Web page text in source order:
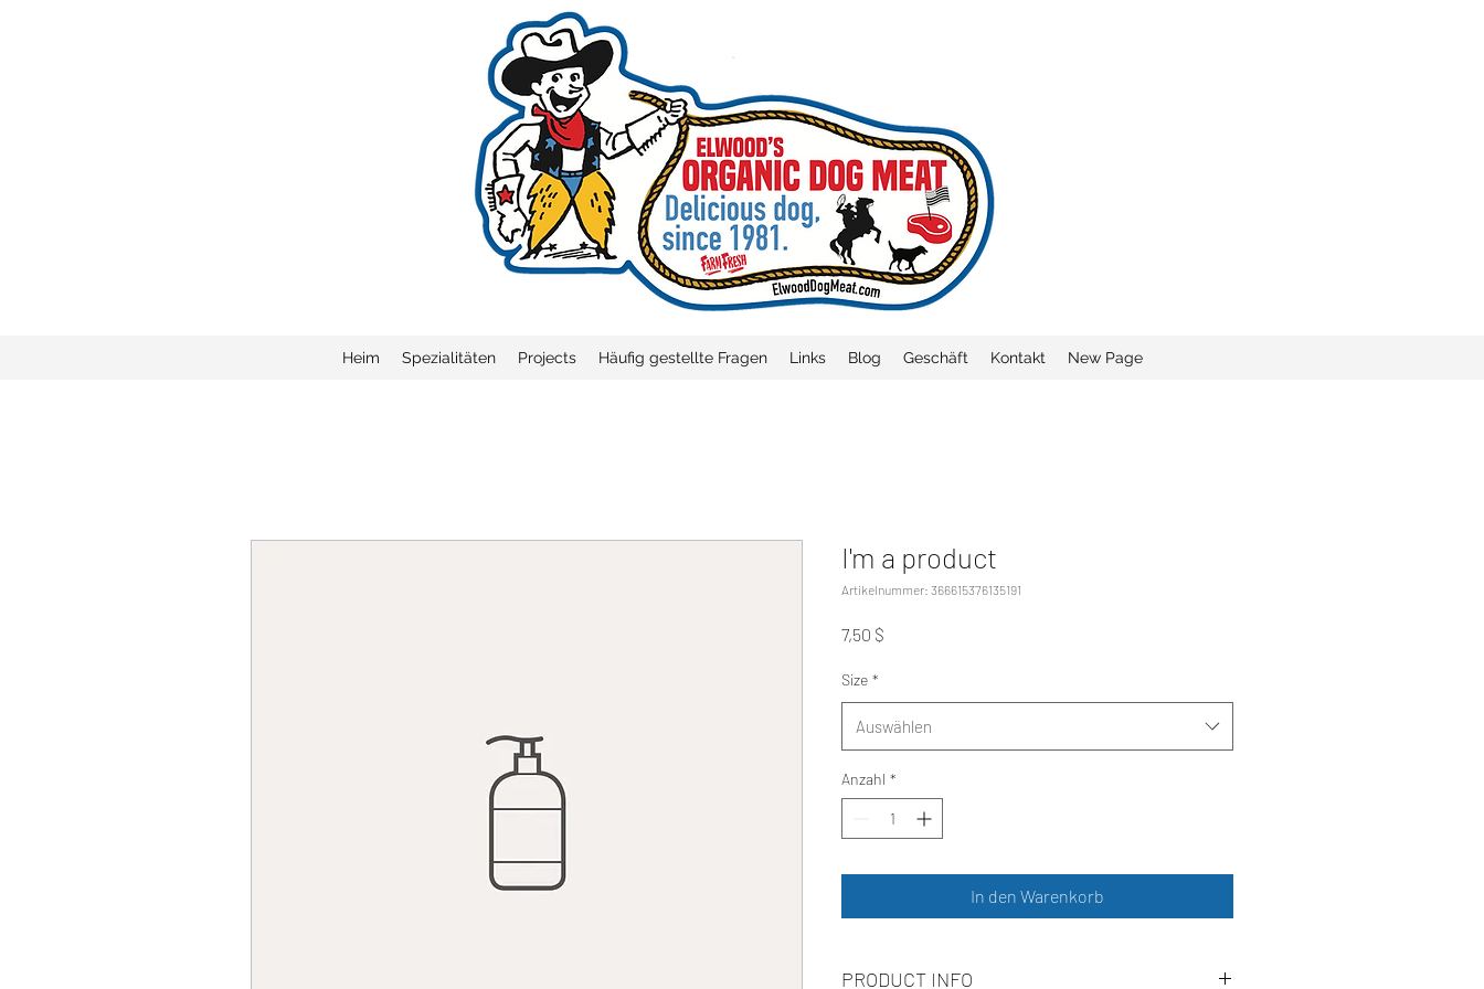
Heim Spezialitäten Projects Häufig gestellte Fragen Links Blog Geschäft Kontakt New Page
I'm a product
Artikelnummer: 366615376135191
7,50 $
Size *
Auswählen
Anzahl *
In den Warenkorb
PRODUCT INFO